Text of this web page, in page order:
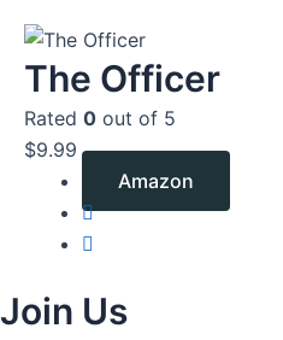
The Officer
Rated 0 out of 5
$9.99
Amazon
Join Us